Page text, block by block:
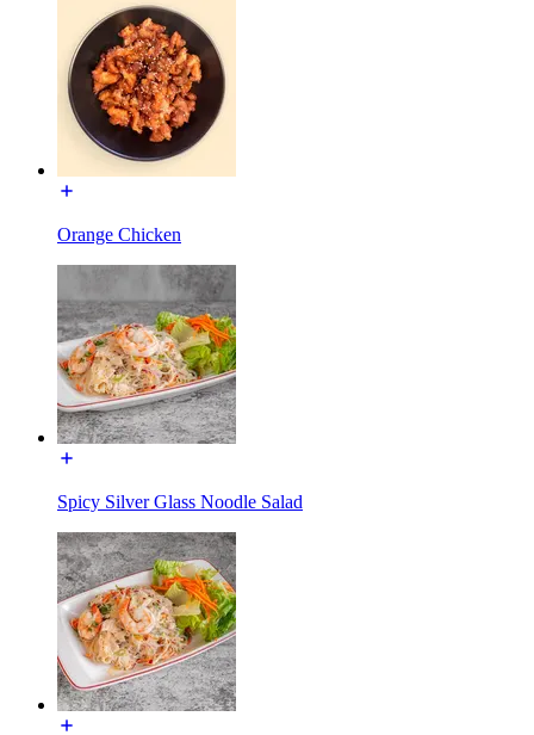
Orange Chicken
Spicy Silver Glass Noodle Salad